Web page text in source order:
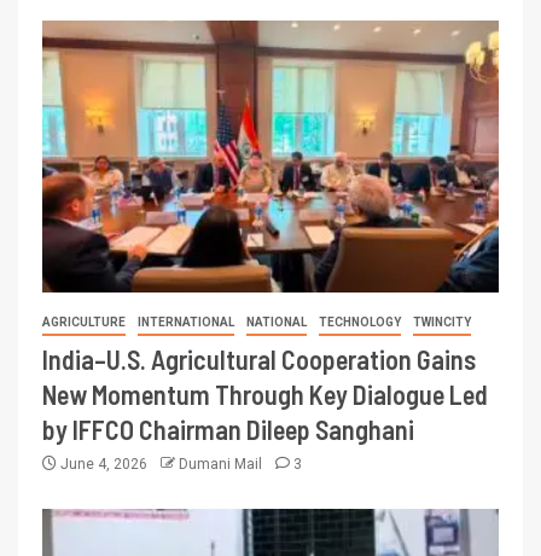
AGRICULTURE INTERNATIONAL NATIONAL TECHNOLOGY TWINCITY
India–U.S. Agricultural Cooperation Gains
New Momentum Through Key Dialogue Led
by IFFCO Chairman Dileep Sanghani
June 4, 2026 Dumani Mail 3